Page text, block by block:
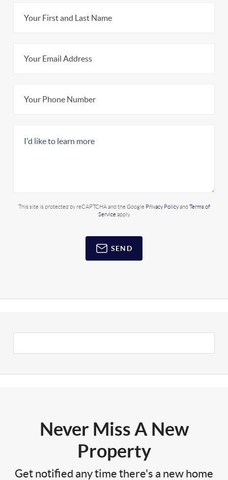
This site is protected by reCAPTCHA and the Google Privacy Policyand Terms of
Service apply.
SEND
Never Miss A New
Property
Get notified any time there's a new home